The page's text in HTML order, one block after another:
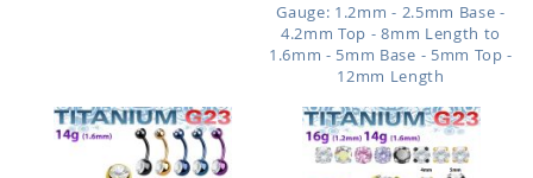
Gauge: 1.2mm - 2.5mm Base -
4.2mm Top - 8mm Length to
1.6mm - 5mm Base - 5mm Top -
12mm Length